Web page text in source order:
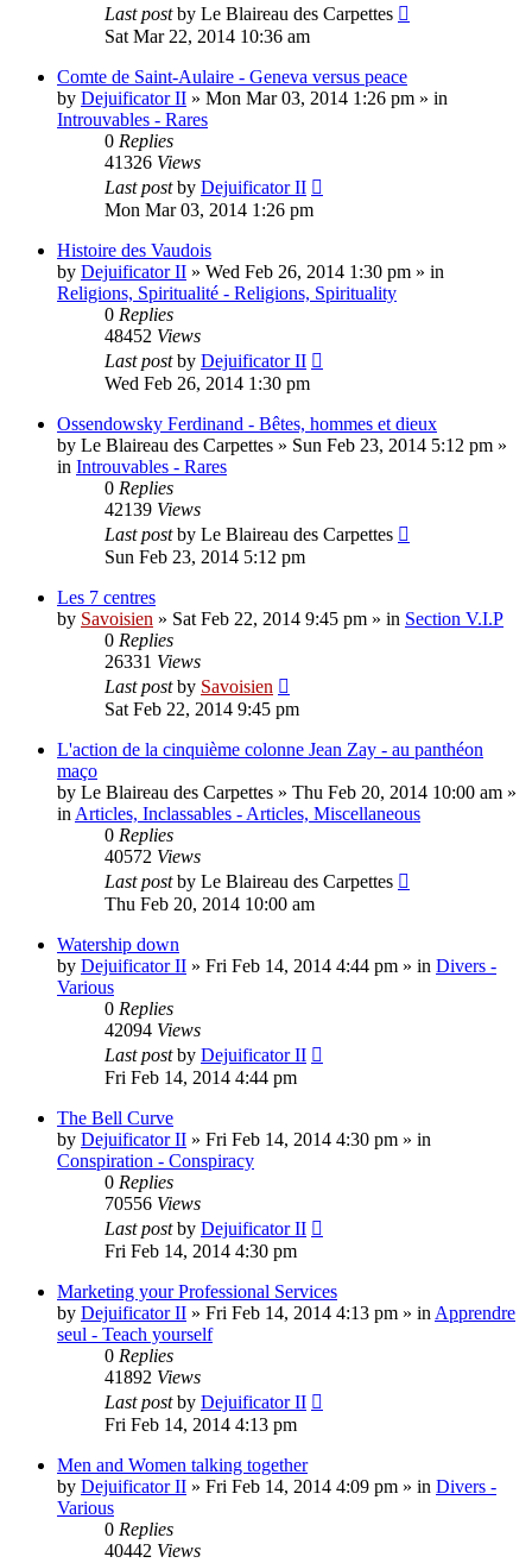
Last postby Le Blaireau des Carpettes
Sat Mar 22, 2014 10:36 am
Comte de Saint-Aulaire - Geneva versus peace
by Dejuificator II » Mon Mar 03, 2014 1:26 pm » in
Introuvables - Rares
0 Replies
41326 Views
Last postby Dejuificator II
Mon Mar 03, 2014 1:26 pm
Histoire des Vaudois
by Dejuificator II » Wed Feb 26, 2014 1:30 pm » in
Religions, Spiritualité - Religions, Spirituality
0 Replies
48452 Views
Last postby Dejuificator II
Wed Feb 26, 2014 1:30 pm
Ossendowsky Ferdinand - Bêtes, hommes et dieux
by Le Blaireau des Carpettes » Sun Feb 23, 2014 5:12 pm »
in Introuvables - Rares
0 Replies
42139 Views
Last postby Le Blaireau des Carpettes
Sun Feb 23, 2014 5:12 pm
Les 7 centres
by Savoisien » Sat Feb 22, 2014 9:45 pm » in Section V.I.P
0 Replies
26331 Views
Last postby Savoisien
Sat Feb 22, 2014 9:45 pm
L'action de la cinquième colonne Jean Zay - au panthéon
maço
by Le Blaireau des Carpettes » Thu Feb 20, 2014 10:00 am »
in Articles, Inclassables - Articles, Miscellaneous
0 Replies
40572 Views
Last postby Le Blaireau des Carpettes
Thu Feb 20, 2014 10:00 am
Watership down
by Dejuificator II » Fri Feb 14, 2014 4:44 pm » in Divers -
Various
0 Replies
42094 Views
Last postby Dejuificator II
Fri Feb 14, 2014 4:44 pm
The Bell Curve
by Dejuificator II » Fri Feb 14, 2014 4:30 pm » in
Conspiration - Conspiracy
0 Replies
70556 Views
Last postby Dejuificator II
Fri Feb 14, 2014 4:30 pm
Marketing your Professional Services
by Dejuificator II » Fri Feb 14, 2014 4:13 pm » in Apprendre
seul - Teach yourself
0 Replies
41892 Views
Last postby Dejuificator II
Fri Feb 14, 2014 4:13 pm
Men and Women talking together
by Dejuificator II » Fri Feb 14, 2014 4:09 pm » in Divers -
Various
0 Replies
40442 Views